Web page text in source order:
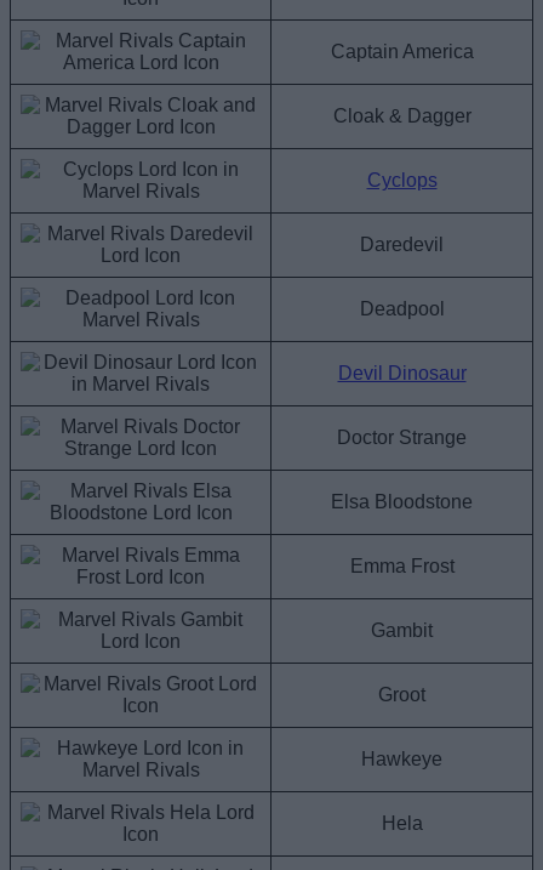
Captain America
Cloak & Dagger
Cyclops
Daredevil
Deadpool
Devil Dinosaur
Doctor Strange
Elsa Bloodstone
Emma Frost
Gambit
Groot
Hawkeye
Hela